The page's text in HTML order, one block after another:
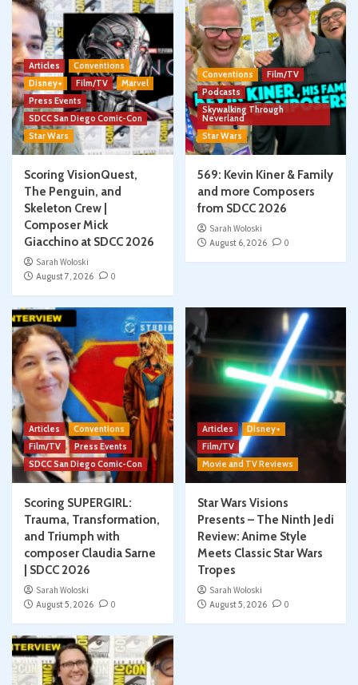
Articles
Conventions
Disney+
Film/TV
Marvel
Press Events
SDCC San Diego Comic-Con
Star Wars
Scoring VisionQuest,
The Penguin, and
Skeleton Crew |
Composer Mick
Giacchino at SDCC 2026
Sarah Woloski
August 7, 2026
0
Conventions
Film/TV
Podcasts
Skywalking Through
Neverland
Star Wars
569: Kevin Kiner & Family
and more Composers
from SDCC 2026
Sarah Woloski
August 6, 2026
0
Articles
Conventions
Film/TV
Press Events
SDCC San Diego Comic-Con
Scoring SUPERGIRL:
Trauma, Transformation,
and Triumph with
composer Claudia Sarne
| SDCC 2026
Sarah Woloski
August 5, 2026
0
Articles
Disney+
Film/TV
Movie and TV Reviews
Star Wars Visions
Presents – The Ninth Jedi
Review: Anime Style
Meets Classic Star Wars
Tropes
Sarah Woloski
August 5, 2026
0